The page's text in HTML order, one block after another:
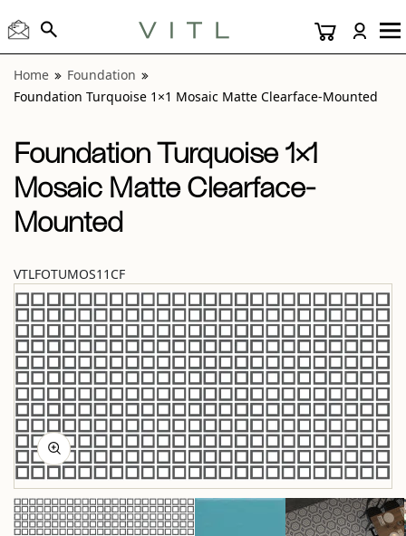
Home
Foundation
Foundation Turquoise 1×1 Mosaic Matte Clearface-Mounted
Foundation Turquoise 1×1
Mosaic Matte Clearface-
Mounted
VTLFOTUMOS11CF